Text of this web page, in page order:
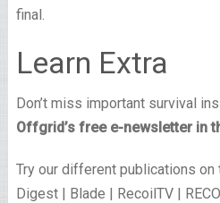
final.
Learn Extra
Don’t miss important survival
Offgrid’s free e-newsletter in
Try our different publications on
Digest | Blade | RecoilTV |